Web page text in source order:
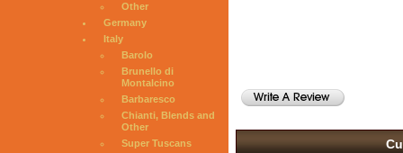
Other
Germany
Italy
Barolo
Brunello di
Montalcino
Barbaresco
Chianti, Blends and
Other
Super Tuscans